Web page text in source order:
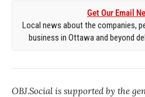
Get Our Email
Local news about the companies,
business in Ottawa and beyond
OBJ.Social is supported by the